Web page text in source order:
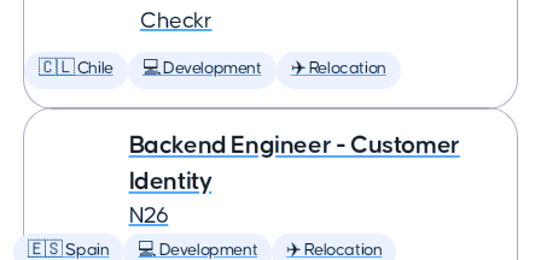
Checkr
🇨🇱 Chile 💻 Development ✈️ Relocation
Backend Engineer - Customer
Identity
N26
🇪🇸 Spain 💻 Development ✈️ Relocation